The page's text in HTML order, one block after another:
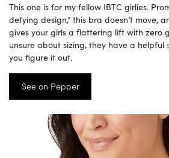
This one is for my fellow IBTC girlies.
defying design,” this bra doesn’t move,
gives your girls a flattering lift with zero
unsure about sizing, they have a helpful
you figure it out.
See on Pepper